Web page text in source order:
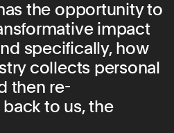
the opportunity to
impact
specifically, how
collects personal
then re-
to us, the